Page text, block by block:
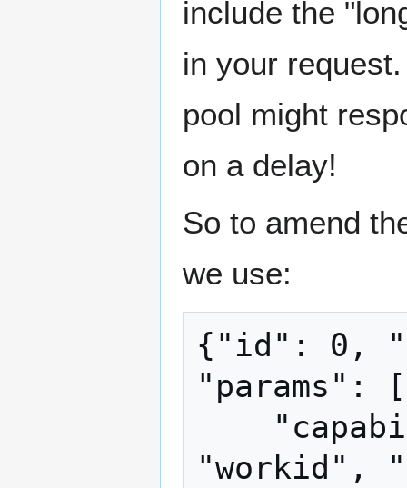
include the
in your
pool might
on a delay!
So to amend
we use:
{"id": 0,
"params":
"workid",